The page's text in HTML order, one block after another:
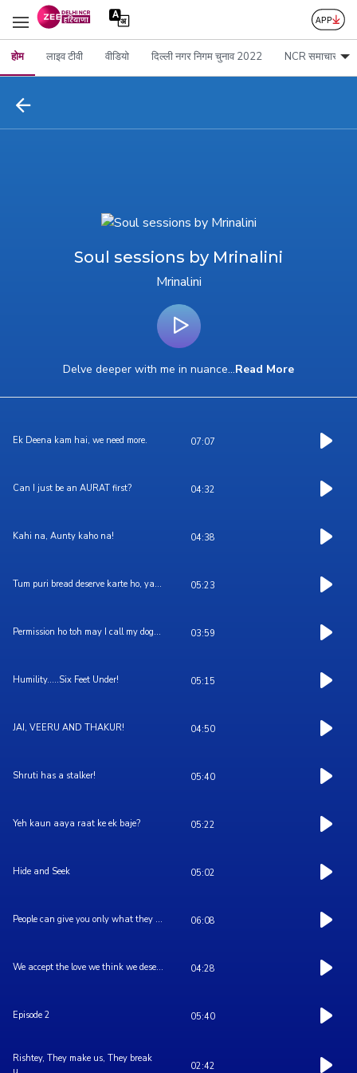
होम लाइव टीवी वीडियो दिल्ली नगर निगम चुनाव 2022 NCR समाचार
Soul sessions by Mrinalini
Mrinalini
Delve deeper with me in nuance...Read More
Ek Deena kam hai, we need more. 07:07
Can I just be an AURAT first? 04:32
Kahi na, Aunty kaho na! 04:38
Tum puri bread deserve karte ho, ya... 05:23
Permission ho toh may I call my dog... 03:59
Humility.....Six Feet Under! 05:15
JAI, VEERU AND THAKUR! 04:50
Shruti has a stalker! 05:40
Yeh kaun aaya raat ke ek baje? 05:22
Hide and Seek 05:02
People can give you only what they ... 06:08
We accept the love we think we dese... 04:28
Episode 2 05:40
Rishtey, They make us, They break
02:42